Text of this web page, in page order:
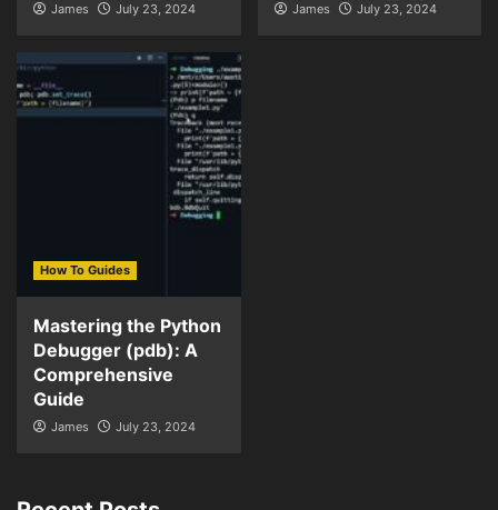
James July 23, 2024 James July 23, 2024
How To Guides
Mastering the Python
Debugger (pdb): A
Comprehensive
Guide
James July 23, 2024